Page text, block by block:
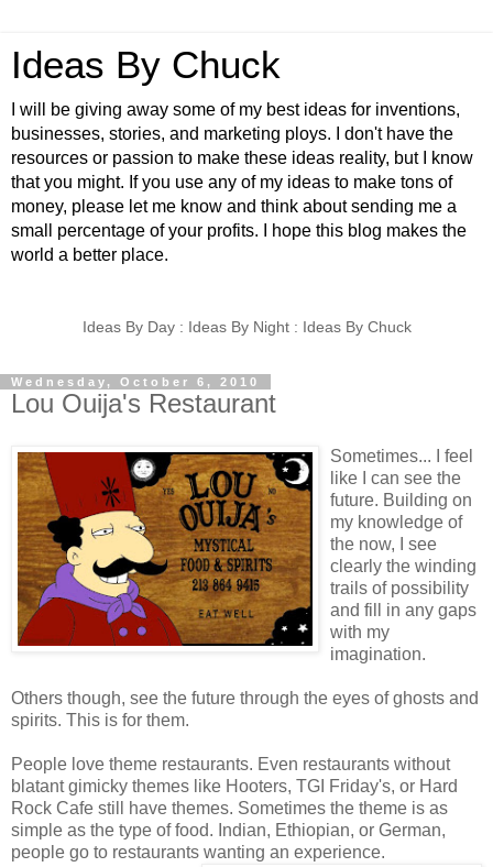
Ideas By Chuck
I will be giving away some of my best ideas for inventions,
businesses, stories, and marketing ploys. I don't have the
resources or passion to make these ideas reality, but I know
that you might. If you use any of my ideas to make tons of
money, please let me know and think about sending me a
small percentage of your profits. I hope this blog makes the
world a better place.
Ideas By Day : Ideas By Night : Ideas By Chuck
Wednesday, October 6, 2010
Lou Ouija's Restaurant
Sometimes... I feel
like I can see the
future. Building on
my knowledge of
the now, I see
clearly the winding
trails of possibility
and fill in any gaps
with my
imagination.
Others though, see the future through the eyes of ghosts and
spirits. This is for them.
People love theme restaurants. Even restaurants without
blatant gimicky themes like Hooters, TGI Friday's, or Hard
Rock Cafe still have themes. Sometimes the theme is as
simple as the type of food. Indian, Ethiopian, or German,
people go to restaurants wanting an experience.